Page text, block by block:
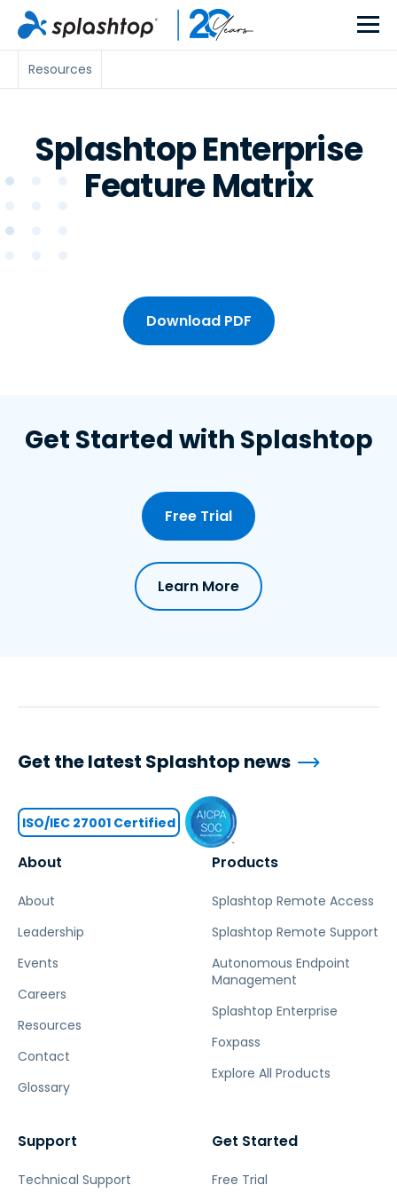
Resources
Splashtop Enterprise
Feature Matrix
Download PDF
Get Started with Splashtop
Free Trial
Learn More
About
About
Leadership
Events
Careers
Resources
Contact
Glossary
Products
Splashtop Remote Access
Splashtop Remote Support
Autonomous Endpoint
Management
Splashtop Enterprise
Foxpass
Explore All Products
Support
Technical Support
Get Started
Free Trial
Get the latest Splashtop news
ISO/IEC 27001 Certified